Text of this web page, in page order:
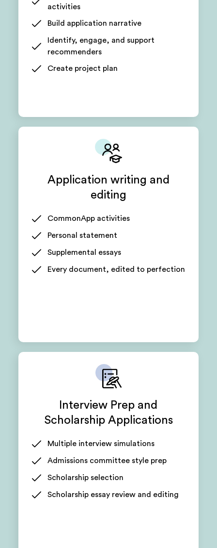
activities
Build application narrative
Identify, engage, and support
recommenders
Create project plan
Application writing and
editing
CommonApp activities
Personal statement
Supplemental essays
Every document, edited to perfection
Interview Prep and
Scholarship Applications
Multiple interview simulations
Admissions committee style prep
Scholarship selection
Scholarship essay review and editing